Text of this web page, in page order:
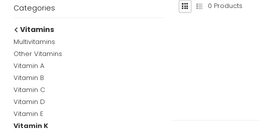
Categories
Vitamins
Multivitamins
Other Vitamins
Vitamin A
Vitamin B
Vitamin C
Vitamin D
Vitamin E
Vitamin K
0 Products